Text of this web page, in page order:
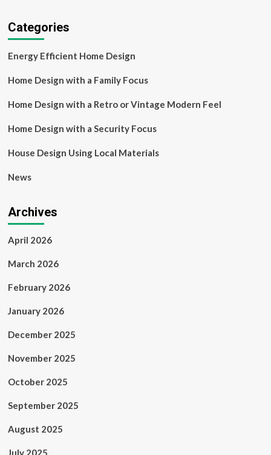
Categories
Energy Efficient Home Design
Home Design with a Family Focus
Home Design with a Retro or Vintage Modern Feel
Home Design with a Security Focus
House Design Using Local Materials
News
Archives
April 2026
March 2026
February 2026
January 2026
December 2025
November 2025
October 2025
September 2025
August 2025
July 2025